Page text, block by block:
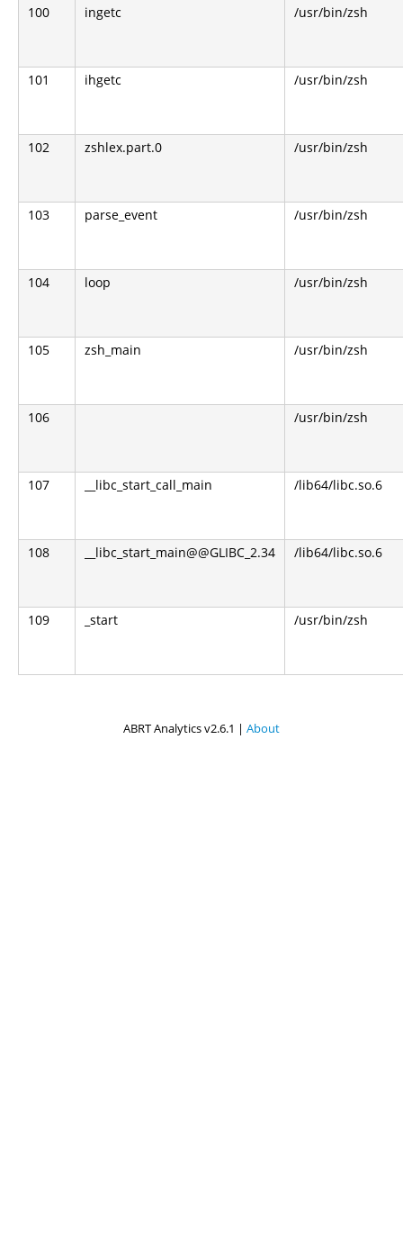
100 ingetc /usr/bin/zsh
101 ihgetc /usr/bin/zsh
102 zshlex.part.0 /usr/bin/zsh
103 parse_event /usr/bin/zsh
104 loop /usr/bin/zsh
105 zsh_main /usr/bin/zsh
106 /usr/bin/zsh
107 __libc_start_call_main /lib64/libc.so.6
108 __libc_start_main@@GLIBC_2.34 /lib64/libc.so.6
109 _start /usr/bin/zsh
ABRT Analytics v2.6.1 | About